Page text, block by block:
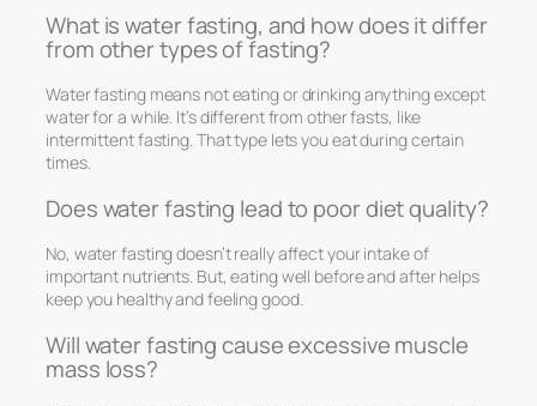
What is water fasting, and how does it differ
from other types of fasting?
Water fasting means not eating or drinking anything except
water for a while. It’s different from other fasts, like
intermittent fasting. That type lets you eat during certain
times.
Does water fasting lead to poor diet quality?
No, water fasting doesn’t really affect your intake of
important nutrients. But, eating well before and after helps
keep you healthy and feeling good.
Will water fasting cause excessive muscle
mass loss?